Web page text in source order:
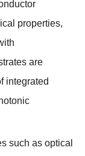
properties,
are
integrated
such as optical